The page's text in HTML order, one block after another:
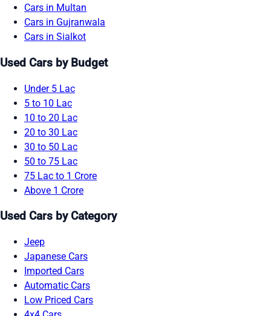
Cars in Multan
Cars in Gujranwala
Cars in Sialkot
Used Cars by Budget
Under 5 Lac
5 to 10 Lac
10 to 20 Lac
20 to 30 Lac
30 to 50 Lac
50 to 75 Lac
75 Lac to 1 Crore
Above 1 Crore
Used Cars by Category
Jeep
Japanese Cars
Imported Cars
Automatic Cars
Low Priced Cars